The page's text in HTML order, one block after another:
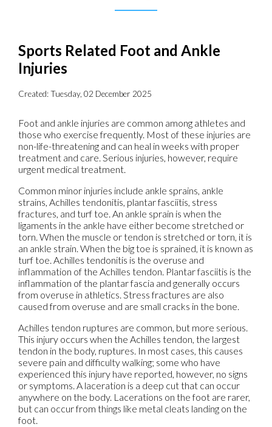
Sports Related Foot and Ankle
Injuries
Created:Tuesday, 02 December 2025
Foot and ankle injuries are common among athletes and
those who exercise frequently. Most of these injuries are
non-life-threatening and can heal in weeks with proper
treatment and care. Serious injuries, however, require
urgent medical treatment.
Common minor injuries include ankle sprains, ankle
strains, Achilles tendonitis, plantar fasciitis, stress
fractures, and turf toe. An ankle sprain is when the
ligaments in the ankle have either become stretched or
torn. When the muscle or tendon is stretched or torn, it is
an ankle strain. When the big toe is sprained, it is known as
turf toe. Achilles tendonitis is the overuse and
inflammation of the Achilles tendon. Plantar fasciitis is the
inflammation of the plantar fascia and generally occurs
from overuse in athletics. Stress fractures are also
caused from overuse and are small cracks in the bone.
Achilles tendon ruptures are common, but more serious.
This injury occurs when the Achilles tendon, the largest
tendon in the body, ruptures. In most cases, this causes
severe pain and difficulty walking; some who have
experienced this injury have reported, however, no signs
or symptoms. A laceration is a deep cut that can occur
anywhere on the body. Lacerations on the foot are rarer,
but can occur from things like metal cleats landing on the
foot.